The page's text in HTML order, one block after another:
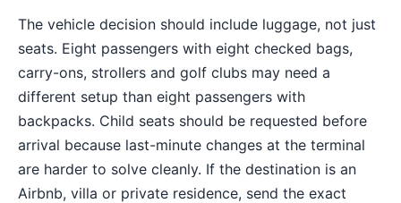
The vehicle decision should include luggage, not just
seats. Eight passengers with eight checked bags,
carry-ons, strollers and golf clubs may need a
different setup than eight passengers with
backpacks. Child seats should be requested before
arrival because last-minute changes at the terminal
are harder to solve cleanly. If the destination is an
Airbnb, villa or private residence, send the exact